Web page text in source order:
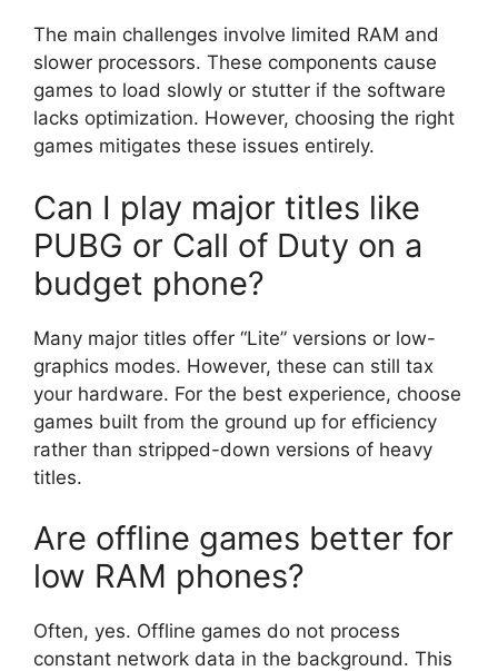
The main challenges involve limited RAM and
slower processors. These components cause
games to load slowly or stutter if the software
lacks optimization. However, choosing the right
games mitigates these issues entirely.
Can I play major titles like
PUBG or Call of Duty on a
budget phone?
Many major titles offer “Lite” versions or low-
graphics modes. However, these can still tax
your hardware. For the best experience, choose
games built from the ground up for efficiency
rather than stripped-down versions of heavy
titles.
Are offline games better for
low RAM phones?
Often, yes. Offline games do not process
constant network data in the background. This